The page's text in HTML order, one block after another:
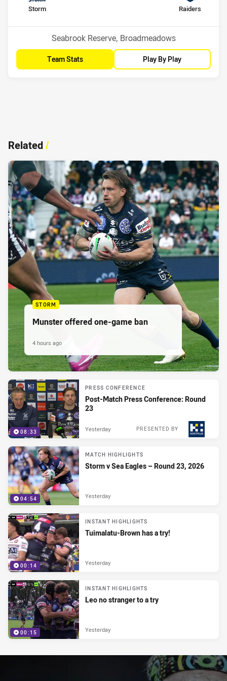
home Team
Storm away Team
Raiders
Venue:
Seabrook Reserve, Broadmeadows
Team Stats Play By Play
Related/
STORM
Munster offered one-game ban
4 hours ago
08:33
PRESS CONFERENCE
Post-Match Press Conference: Round
23
PRESENTED BY
Yesterday
04:54
MATCH HIGHLIGHTS
Storm v Sea Eagles – Round 23, 2026
Yesterday
00:14
INSTANT HIGHLIGHTS
Tuimalatu-Brown has a try!
Yesterday
00:15
INSTANT HIGHLIGHTS
Leo no stranger to a try
Yesterday